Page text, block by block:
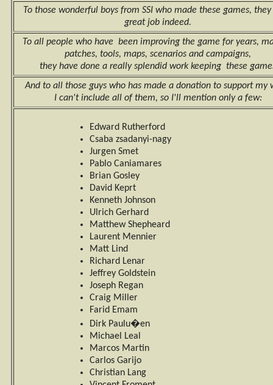
To those wonderful boys from SSI who made these games,
great job indeed.
To all people who have been improving the game for years,
patches, tools, maps, scenarios and campaigns,
they have done a really splendid work keeping these
And to all those guys who has made a donation to support my
I can't include all of them, so I'll mention only a few:
Edward Rutherford
Csaba zsadanyi-nagy
Jurgen Smet
Pablo Caniamares
Brian Gosley
David Keprt
Kenneth Johnson
Ulrich Gerhard
Matthew Shepheard
Laurent Mennier
Matt Lind
Richard Lenar
Jeffrey Goldstein
Joseph Regan
Craig Miller
Farid Emam
Dirk Paulu�en
Michael Leal
Marcos Martin
Carlos Garijo
Christian Lang